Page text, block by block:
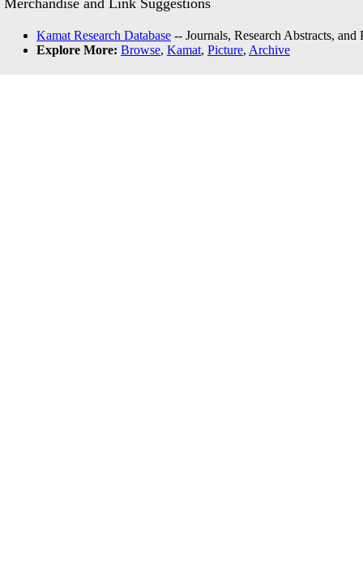
Merchandise and Link Suggestions
Kamat Research Database -- Journals, Research Abstracts, and
Explore More: Browse, Kamat, Picture, Archive